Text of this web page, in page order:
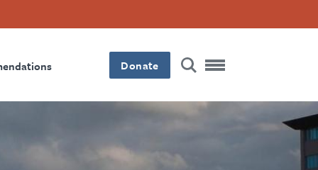
Donate